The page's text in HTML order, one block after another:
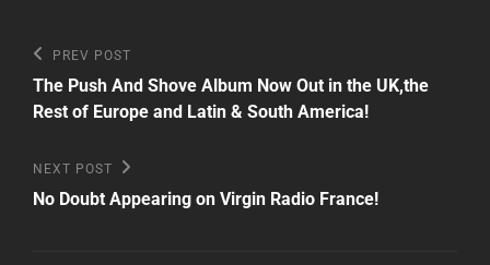
Post
navigation
Previous
Post
PREV POST
The Push And Shove Album Now Out in the UK,the
Rest of Europe and Latin & South America!
Next
Post
NEXT POST
No Doubt Appearing on Virgin Radio France!